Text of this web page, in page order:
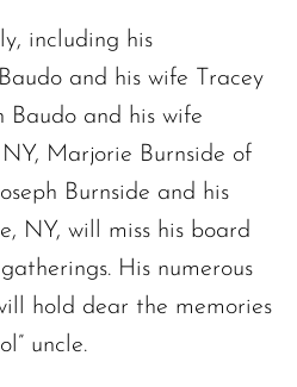
including his
and his wife Tracey
Baudo and his wife
Marjorie Burnside of
Burnside and his
NY, will miss his board
His numerous
hold dear the memories
uncle.